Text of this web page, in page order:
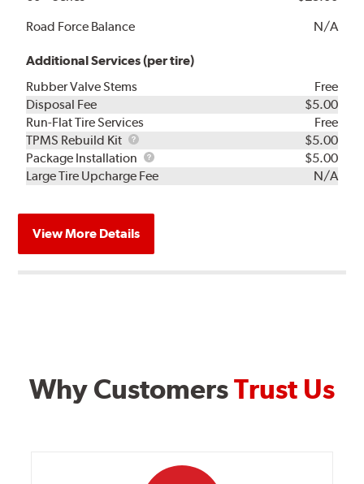
Road Force Balance
N/A
Additional Services (per tire)
Rubber Valve Stems
Free
Disposal Fee
$5.00
Run-Flat Tire Services
Free
TPMS Rebuild Kit
TPMS
Rebuild
Kit
$5.00
Package Installation
Package
Installation
$5.00
Large Tire Upcharge Fee
N/A
View More Details
Why CustomersTrust Us